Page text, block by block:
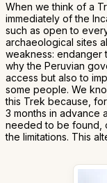
When we think of a
immediately of the
such as open to
archaeological sites
weakness: endanger
why the Peruvian
access but also to
some people. We
this Trek because,
3 months in advance
needed to be found,
the limitations. This